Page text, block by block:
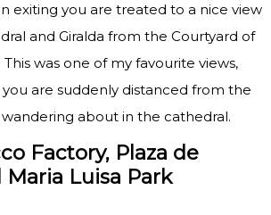
exiting you are treated to a nice view
and Giralda from the Courtyard of
was one of my favourite views,
are suddenly distanced from the
about in the cathedral.
Factory, Plaza de
Maria Luisa Park